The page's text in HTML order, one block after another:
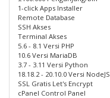
1-click Apps Installer
Remote Database
SSH Akses
Terminal Akses
5.6 - 8.1 Versi PHP
10.6 Versi MariaDB
3.7 - 3.11 Versi Python
18.18.2 - 20.10.0 Versi NodeJS
SSL Gratis Let's Encrypt
cPanel Control Panel